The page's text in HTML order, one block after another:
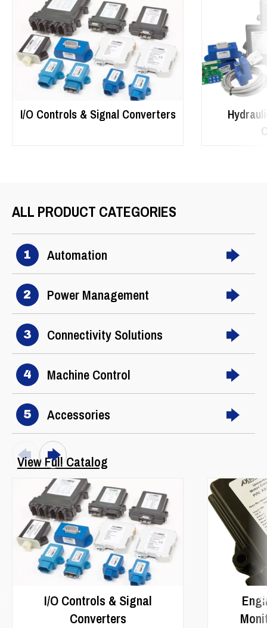
I/O Controls & Signal Converters
ALL PRODUCT CATEGORIES
1 Automation
2 Power Management
3 Connectivity Solutions
4 Machine Control
5 Accessories
View Full Catalog
I/O Controls & Signal
Converters